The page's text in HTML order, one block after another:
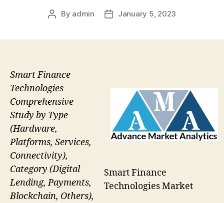
Post
By admin
PostJanuary 5, 2023
Smart Finance
Technologies Market
Smart Finance
Technologies
Comprehensive
Study by Type
(Hardware,
Platforms, Services,
Connectivity),
Category (Digital
Lending, Payments,
Blockchain, Others),